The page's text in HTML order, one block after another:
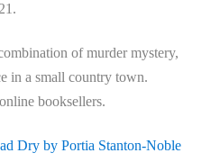
of murder mystery,
in a small country town.
booksellers.
Dry by Portia Stanton-Noble